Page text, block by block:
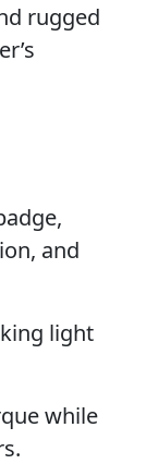
rugged
and
light
while